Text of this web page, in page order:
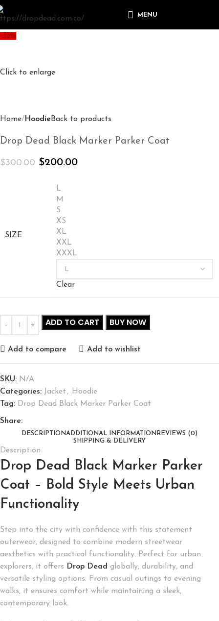
MENU
-33%
Click to enlarge
Home HoodieBack to products
Drop Dead Black Marker Parker Coat
$300.00 $200.00
SIZE
L
M
S
XS
XL
XXL
XXXL
Clear
ADD TO CART BUY NOW
Add to compare Add to wishlist
SKU: N/A
Categories: Jacket, Hoodie
Tag: Drop Dead Black Marker Parker Coat
Share:
DESCRIPTIONADDITIONAL INFORMATION REVIEWS (0)
SHIPPING & DELIVERY
Description
Drop Dead Black Marker Parker
Coat – Bold Style Meets Urban
Functionality
Step into the city with confidence with this statement
outerwear, designed to combine modern streetwear
aesthetics with practical functionality. Perfect for urban
explorers, it offers Drop Dead globally, durability, and
versatile styling options. From casual outings to evening
walks, it ensures comfort while maintaining a sleek,
contemporary look.